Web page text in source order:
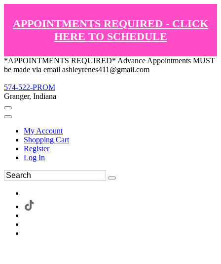
APPOINTMENTS REQUIRED - CLICK
HERE TO SCHEDULE
*APPOINTMENTS REQUIRED* Advance Appointments MUST
be made via email ashleyrenes411@gmail.com
574-522-PROM
Granger, Indiana
My Account
Shopping Cart
Register
Log In